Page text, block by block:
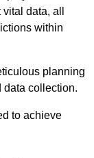
data, all
within
planning
data collection.
to achieve